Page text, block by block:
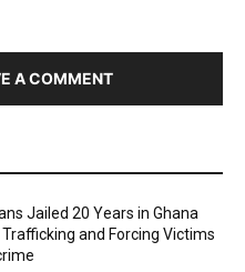
A COMMENT
Jailed 20 Years in Ghana
and Forcing Victims